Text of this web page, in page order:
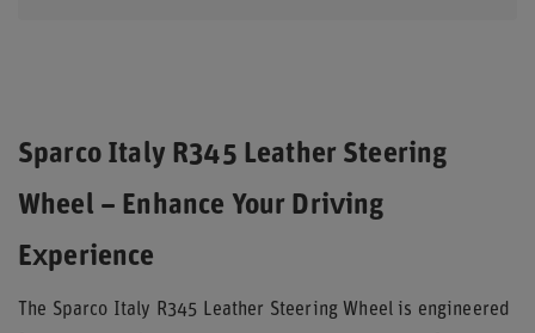
Sparco Italy R345 Leather Steering
Wheel – Enhance Your Driving
Experience
The Sparco Italy R345 Leather Steering Wheel is engineered